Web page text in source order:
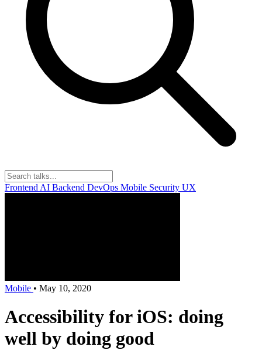
Frontend AI Backend DevOps Mobile Security UX
Mobile • May 10, 2020
Accessibility for iOS: doing
well by doing good